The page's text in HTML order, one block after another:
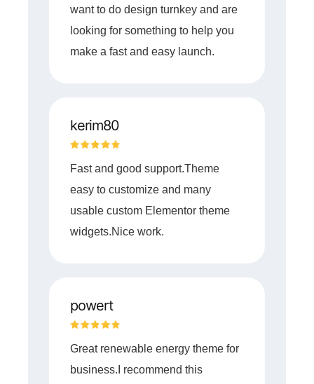
want to do design turnkey and are
looking for something to help you
make a fast and easy launch.
kerim80
Fast and good support.Theme
easy to customize and many
usable custom Elementor theme
widgets.Nice work.
powert
Great renewable energy theme for
business.I recommend this